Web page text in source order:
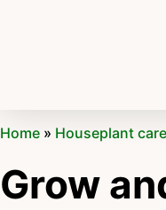
Home » Houseplant
Grow